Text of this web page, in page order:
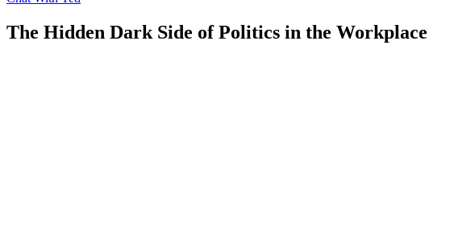
The Hidden Dark Side of Politics in the Workplace